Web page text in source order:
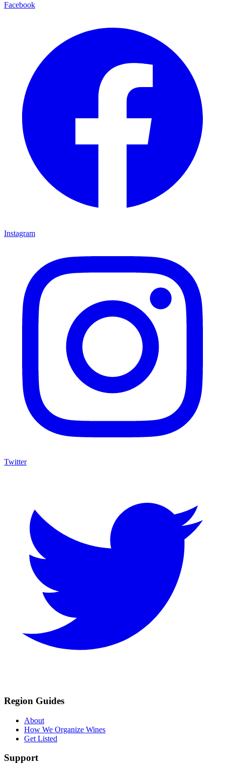
Facebook
Instagram
Twitter
Region Guides
About
How We Organize Wines
Get Listed
Support